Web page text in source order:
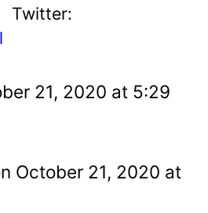
Twitter:
21, 2020 at 5:29
October 21, 2020 at